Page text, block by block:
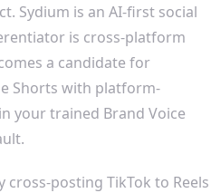
Sydium is an AI-first social
is cross-platform
a candidate for
Shorts with platform-
your trained Brand Voice
cross-posting TikTok to Reels